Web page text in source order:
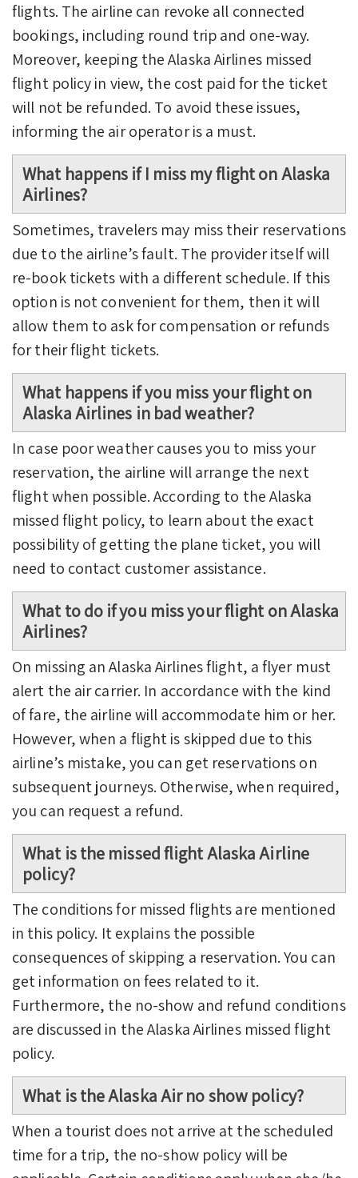
flights. The airline can revoke all connected
bookings, including round trip and one-way.
Moreover, keeping the Alaska Airlines missed
flight policy in view, the cost paid for the ticket
will not be refunded. To avoid these issues,
informing the air operator is a must.
What happens if I miss my flight on Alaska
Airlines?
Sometimes, travelers may miss their reservations
due to the airline’s fault. The provider itself will
re-book tickets with a different schedule. If this
option is not convenient for them, then it will
allow them to ask for compensation or refunds
for their flight tickets.
What happens if you miss your flight on
Alaska Airlines in bad weather?
In case poor weather causes you to miss your
reservation, the airline will arrange the next
flight when possible. According to the Alaska
missed flight policy, to learn about the exact
possibility of getting the plane ticket, you will
need to contact customer assistance.
What to do if you miss your flight on Alaska
Airlines?
On missing an Alaska Airlines flight, a flyer must
alert the air carrier. In accordance with the kind
of fare, the airline will accommodate him or her.
However, when a flight is skipped due to this
airline’s mistake, you can get reservations on
subsequent journeys. Otherwise, when required,
you can request a refund.
What is the missed flight Alaska Airline
policy?
The conditions for missed flights are mentioned
in this policy. It explains the possible
consequences of skipping a reservation. You can
get information on fees related to it.
Furthermore, the no-show and refund conditions
are discussed in the Alaska Airlines missed flight
policy.
What is the Alaska Air no show policy?
When a tourist does not arrive at the scheduled
time for a trip, the no-show policy will be